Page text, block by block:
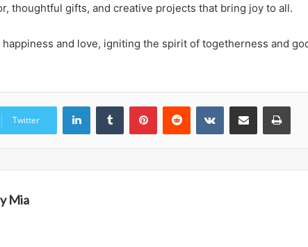
thoughtful gifts, and creative projects that bring joy to all.
and love, igniting the spirit of togetherness and
Twitter
LinkedInTumblr PinterestReddit VKontakteShare via Email Print
Mia